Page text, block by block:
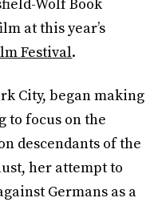
Wolf Book
at this year’s
Festival.
City, began making
to focus on the
descendants of the
her attempt to
Germans as a